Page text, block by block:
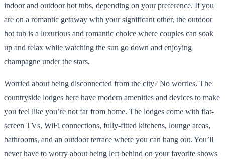
indoor and outdoor hot tubs, depending on your preference. If you
are on a romantic getaway with your significant other, the outdoor
hot tub is a luxurious and romantic choice where couples can soak
up and relax while watching the sun go down and enjoying
champagne under the stars.
Worried about being disconnected from the city? No worries. The
countryside lodges here have modern amenities and devices to make
you feel like you’re not far from home. The lodges come with flat-
screen TVs, WiFi connections, fully-fitted kitchens, lounge areas,
bathrooms, and an outdoor terrace where you can hang out. You’ll
never have to worry about being left behind on your favorite shows